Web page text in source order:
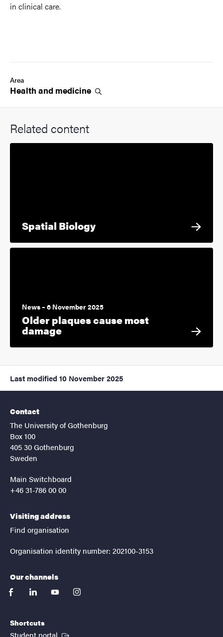
in clinical care.
Area
Health and medicine
Related content
Spatial Biology
News – 6 November 2025
Older plaques cause most
damage
Last modified 10 November 2025
Contact
The University of Gothenburg
Box 100
405 30 Gothenburg
Sweden
Main Switchboard
+46 31-786 00 00
Visiting address
Find organisation
Organisation identity number: 202100-3153
Our channels
facebooklinkedinyoutubeinstagram
Shortcuts
Student portal (External link)